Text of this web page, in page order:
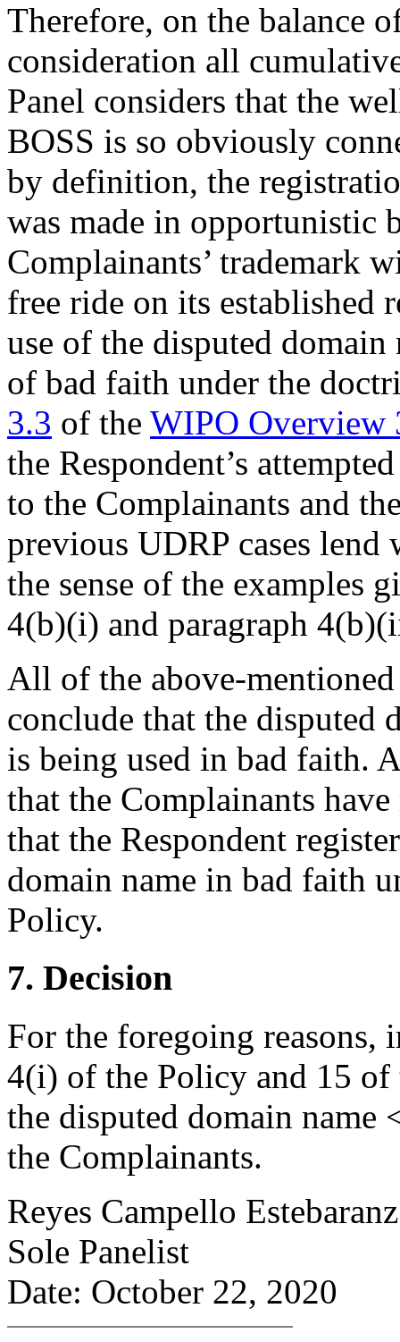
Therefore, on the balance
consideration all
Panel considers that the
BOSS is so obviously
by definition, the
was made in opportunistic
Complainants’ trademark
free ride on its established
use of the disputed
of bad faith under the
3.3 of the WIPO Overview
the Respondent’s
to the Complainants and
previous UDRP cases
the sense of the examples
4(b)(i) and paragraph
All of the above-
conclude that the disputed
is being used in bad faith.
that the Complainants
that the Respondent
domain name in bad faith
Policy.
7. Decision
For the foregoing reasons,
4(i) of the Policy and 15 of
the disputed domain name
the Complainants.
Reyes Campello Estebaranz
Sole Panelist
Date: October 22, 2020